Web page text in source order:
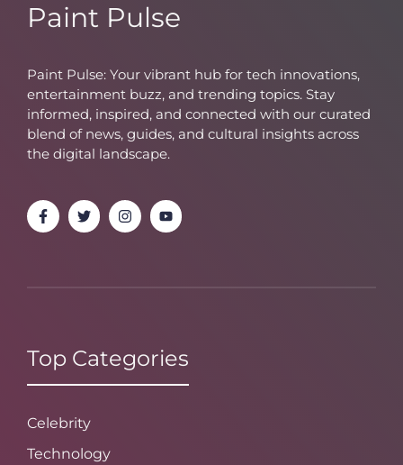
Paint Pulse
Paint Pulse: Your vibrant hub for tech innovations,
entertainment buzz, and trending topics. Stay
informed, inspired, and connected with our curated
blend of news, guides, and cultural insights across
the digital landscape.
Top Categories
Celebrity
Technology